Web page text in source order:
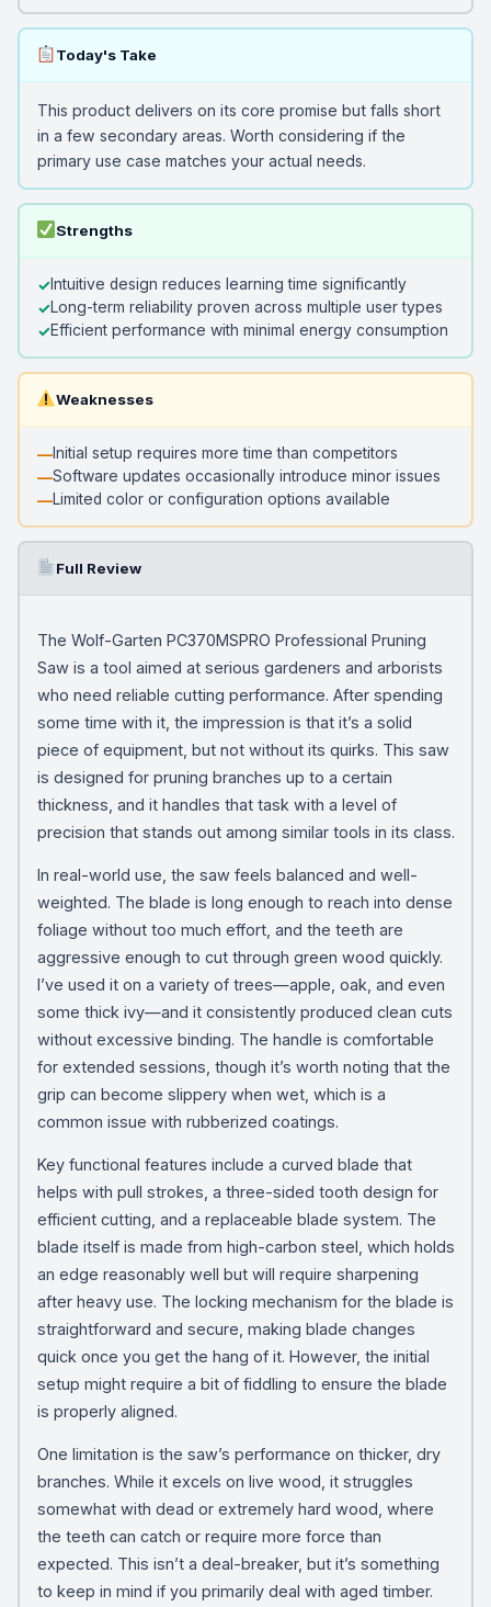
Today's Take
This product delivers on its core promise but falls short
in a few secondary areas. Worth considering if the
primary use case matches your actual needs.
Strengths
Intuitive design reduces learning time significantly
Long-term reliability proven across multiple user types
Efficient performance with minimal energy consumption
Weaknesses
Initial setup requires more time than competitors
Software updates occasionally introduce minor issues
Limited color or configuration options available
Full Review
The Wolf-Garten PC370MSPRO Professional Pruning
Saw is a tool aimed at serious gardeners and arborists
who need reliable cutting performance. After spending
some time with it, the impression is that it’s a solid
piece of equipment, but not without its quirks. This saw
is designed for pruning branches up to a certain
thickness, and it handles that task with a level of
precision that stands out among similar tools in its class.
In real-world use, the saw feels balanced and well-
weighted. The blade is long enough to reach into dense
foliage without too much effort, and the teeth are
aggressive enough to cut through green wood quickly.
I’ve used it on a variety of trees—apple, oak, and even
some thick ivy—and it consistently produced clean cuts
without excessive binding. The handle is comfortable
for extended sessions, though it’s worth noting that the
grip can become slippery when wet, which is a
common issue with rubberized coatings.
Key functional features include a curved blade that
helps with pull strokes, a three-sided tooth design for
efficient cutting, and a replaceable blade system. The
blade itself is made from high-carbon steel, which holds
an edge reasonably well but will require sharpening
after heavy use. The locking mechanism for the blade is
straightforward and secure, making blade changes
quick once you get the hang of it. However, the initial
setup might require a bit of fiddling to ensure the blade
is properly aligned.
One limitation is the saw’s performance on thicker, dry
branches. While it excels on live wood, it struggles
somewhat with dead or extremely hard wood, where
the teeth can catch or require more force than
expected. This isn’t a deal-breaker, but it’s something
to keep in mind if you primarily deal with aged timber.